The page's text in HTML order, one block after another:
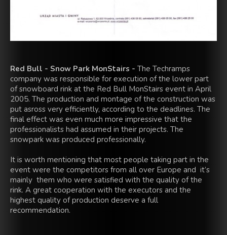
Red Bull - Snow Park MonStairs - The Techramps
company was responsible for execution of the lower part
of snowboard rink at the Red Bull MonStairs event in April
2005. The production and montage of the construction was
put asross very efficiently, according to the deadlines. The
final effect was even much more impressive that the
professionalists had assumed in their projects. The
snowpark was produced professionally.
It is worth mentioning that most people taking part in the
event were the competitors from all over Europe and it’s
mainly them who were satisfied with the quality of the
rink. A great cooperation with the executors and the
highest quality of production deserve a full
recommendation.